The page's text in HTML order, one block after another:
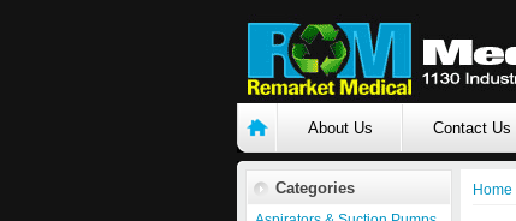
About Us Contact Us
Categories Home